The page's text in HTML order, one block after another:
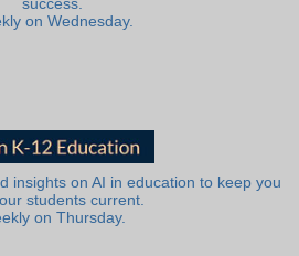
success.
on Wednesday.
insights on AI in education to keep you
students current.
on Thursday.